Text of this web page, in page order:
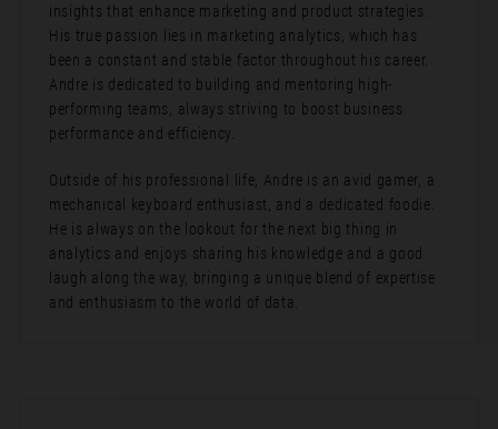
insights that enhance marketing and product strategies.
His true passion lies in marketing analytics, which has
been a constant and stable factor throughout his career.
Andre is dedicated to building and mentoring high-
performing teams, always striving to boost business
performance and efficiency.
Outside of his professional life, Andre is an avid gamer, a
mechanical keyboard enthusiast, and a dedicated foodie.
He is always on the lookout for the next big thing in
analytics and enjoys sharing his knowledge and a good
laugh along the way, bringing a unique blend of expertise
and enthusiasm to the world of data.